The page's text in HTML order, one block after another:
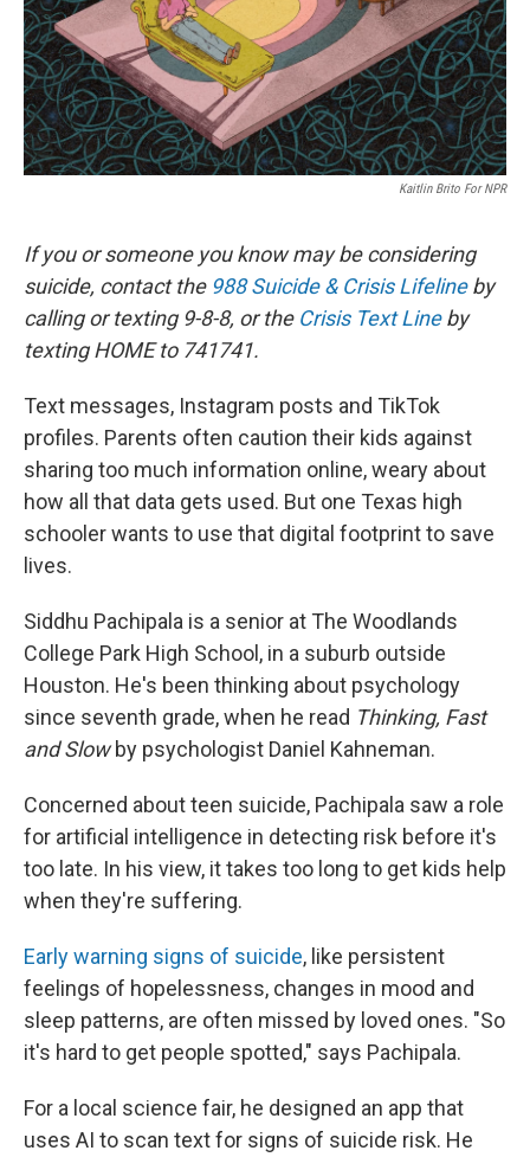
Kaitlin Brito For NPR
If you or someone you know may be considering
suicide, contact the 988 Suicide & Crisis Lifelineby
calling or texting 9-8-8, or the Crisis Text Lineby
texting HOME to 741741.
Text messages, Instagram posts and TikTok
profiles. Parents often caution their kids against
sharing too much information online, weary about
how all that data gets used. But one Texas high
schooler wants to use that digital footprint to save
lives.
Siddhu Pachipala is a senior at The Woodlands
College Park High School, in a suburb outside
Houston. He's been thinking about psychology
since seventh grade, when he read Thinking, Fast
and Slowby psychologist Daniel Kahneman.
Concerned about teen suicide, Pachipala saw a role
for artificial intelligence in detecting risk before it's
too late. In his view, it takes too long to get kids help
when they're suffering.
Early warning signs of suicide, like persistent
feelings of hopelessness, changes in mood and
sleep patterns, are often missed by loved ones. "So
it's hard to get people spotted," says Pachipala.
For a local science fair, he designed an app that
uses AI to scan text for signs of suicide risk. He